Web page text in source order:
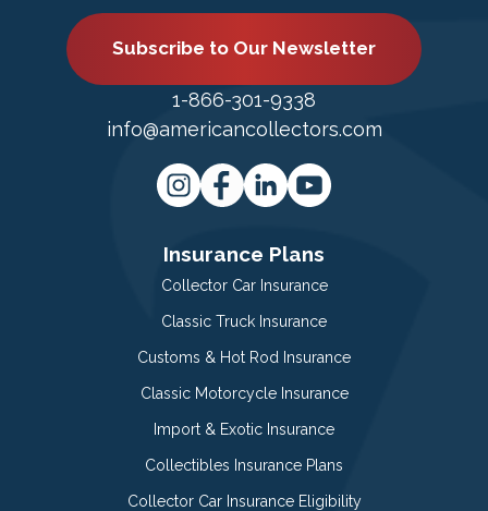
Subscribe to Our Newsletter
1-866-301-9338
info@americancollectors.com
Insurance Plans
Collector Car Insurance
Classic Truck Insurance
Customs & Hot Rod Insurance
Classic Motorcycle Insurance
Import & Exotic Insurance
Collectibles Insurance Plans
Collector Car Insurance Eligibility